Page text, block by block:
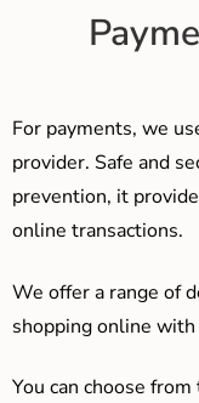
For payments, we
provider. Safe and
prevention, it
online transactions.
We offer a range of
shopping online
You can choose